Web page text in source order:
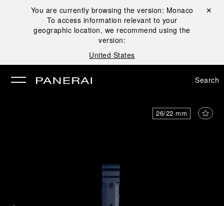
You are currently browsing the version: Monaco
To access information relevant to your
geographic location, we recommend using the
version:
United States
Close ✕
Search
26/22 mm